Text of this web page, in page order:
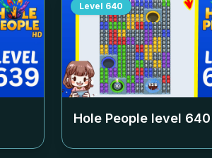
Level 640
Hole People level 640